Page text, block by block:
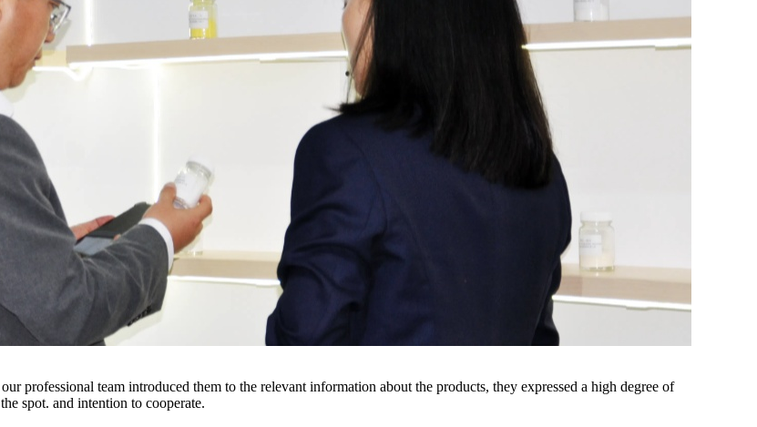
professional team introduced them to the relevant information about the products, they expressed a high degree of
spot. and intention to cooperate.